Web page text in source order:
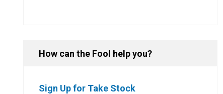
How can the Fool help you?
Sign Up for Take Stock